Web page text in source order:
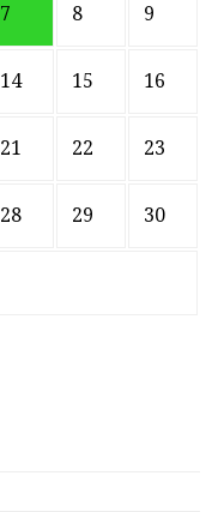
7 8 9
14 15 16
21 22 23
28 29 30